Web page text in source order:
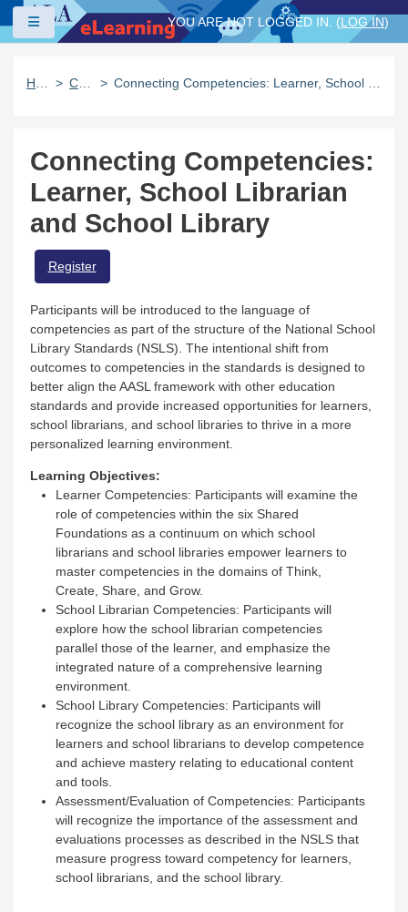
Skip to main content
Side panel
YOU ARE NOT LOGGED IN. (LOG IN)
Catalog
Connecting Competencies:
Learner, School Librarian
and School Library
Register
Participants will be introduced to the language of
competencies as part of the structure of the National School
Library Standards (NSLS). The intentional shift from
outcomes to competencies in the standards is designed to
better align the AASL framework with other education
standards and provide increased opportunities for learners,
school librarians, and school libraries to thrive in a more
personalized learning environment.
Learning Objectives:
Learner Competencies: Participants will examine the
role of competencies within the six Shared
Foundations as a continuum on which school
librarians and school libraries empower learners to
master competencies in the domains of Think,
Create, Share, and Grow.
School Librarian Competencies: Participants will
explore how the school librarian competencies
parallel those of the learner, and emphasize the
integrated nature of a comprehensive learning
environment.
School Library Competencies: Participants will
recognize the school library as an environment for
learners and school librarians to develop competence
and achieve mastery relating to educational content
and tools.
Assessment/Evaluation of Competencies: Participants
will recognize the importance of the assessment and
evaluations processes as described in the NSLS that
measure progress toward competency for learners,
school librarians, and the school library.